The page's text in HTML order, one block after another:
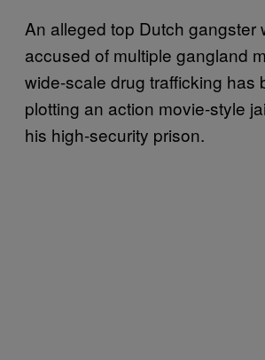
An alleged top Dutch gangster
accused of multiple gangland
wide-scale drug trafficking has
plotting an action movie-style
his high-security prison.